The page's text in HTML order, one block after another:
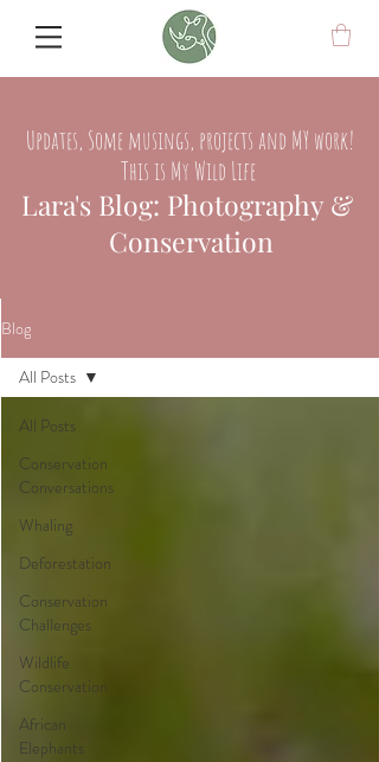
Updates, Some musings, projects and MY work!
This is My Wild Life
Lara's Blog: Photography &
Conservation
Blog
All Posts
Conservation
Conversations
Whaling
Deforestation
Conservation
Challenges
Wildlife
Conservation
African
Elephants
All Posts